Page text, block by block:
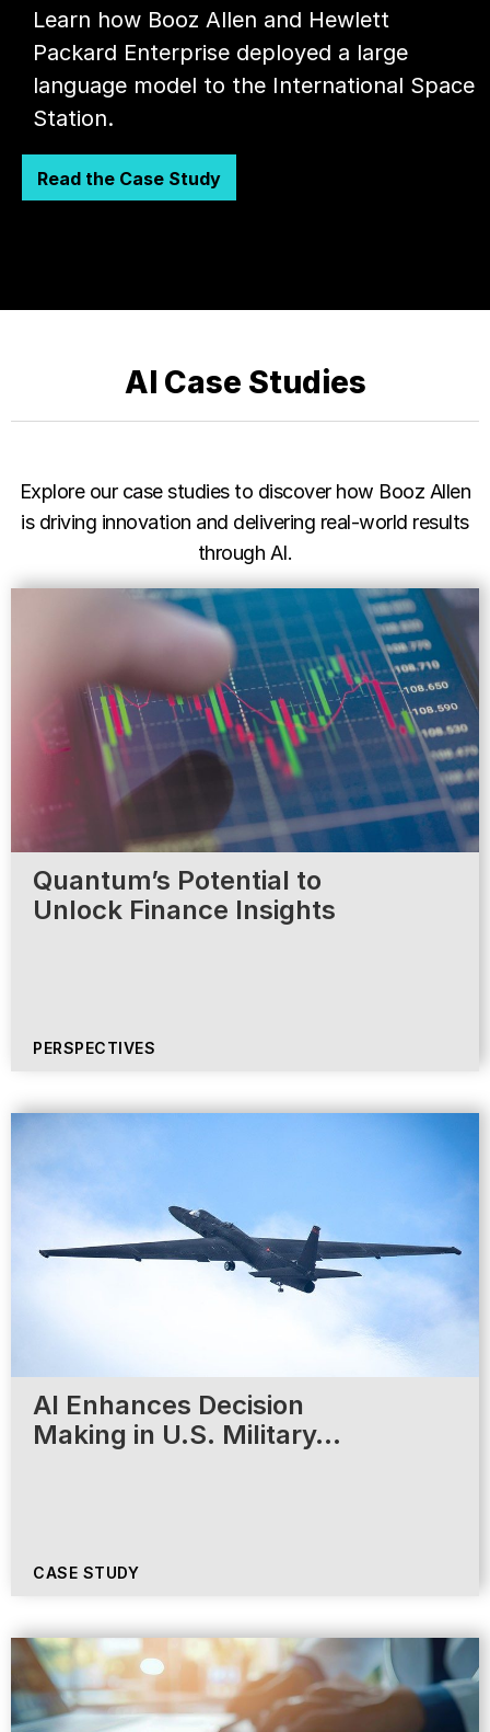
Learn how Booz Allen and Hewlett
Packard Enterprise deployed a large
language model to the International Space
Station.
Read the Case Study
AI Case Studies
Explore our case studies to discover how Booz Allen
is driving innovation and delivering real-world results
through AI.
Quantum’s Potential to
Unlock Finance Insights
PERSPECTIVES
AI Enhances Decision
Making in U.S. Military…
CASE STUDY